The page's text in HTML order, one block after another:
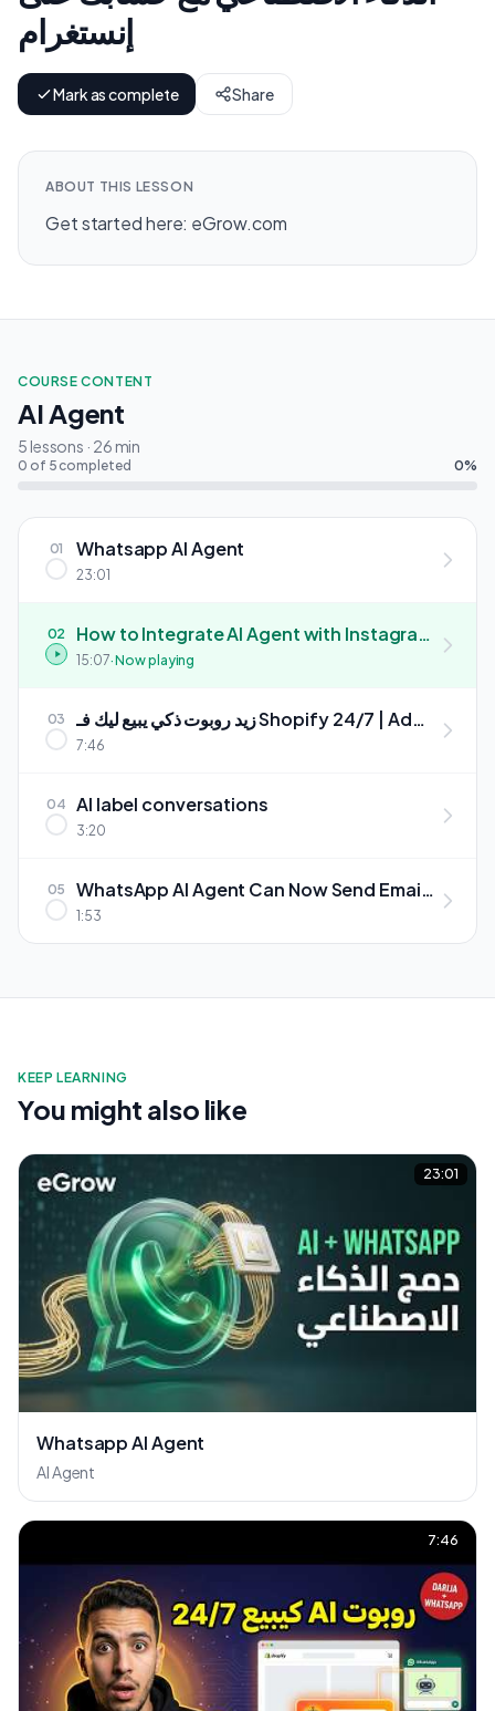
إنستغرام
Mark as complete Share
ABOUT THIS LESSON
Get started here: eGrow.com
COURSE CONTENT
AI Agent
5 lessons · 26 min
0 of 5 completed 0%
01 Whatsapp AI Agent
23:01
02
How to Integrate AI Agent with Instagram
| كيفية دمج وكيل الذكاء الاصطناعي مع حسابك على
15:07· Now playing
03
زيد روبوت ذكي يبيع ليك فـ Shopify 24/7 | Add
an AI Chatbot to Your Shopify Store
7:46
04 AI label conversations
3:20
05
WhatsApp AI Agent Can Now Send Email
Notifications وكيل واتساب الذكي دابا كيصيفط
إشعارات عبر الإيميل
1:53
KEEP LEARNING
You might also like
23:01
Whatsapp AI Agent
AI Agent
7:46